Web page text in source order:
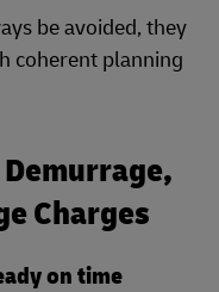
be avoided, they
coherent planning
Charges
on time